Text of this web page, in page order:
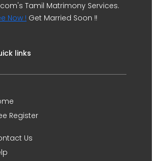
Tamil Matrimony Services.
Now ! Get Married Soon !!
links
Register
Us